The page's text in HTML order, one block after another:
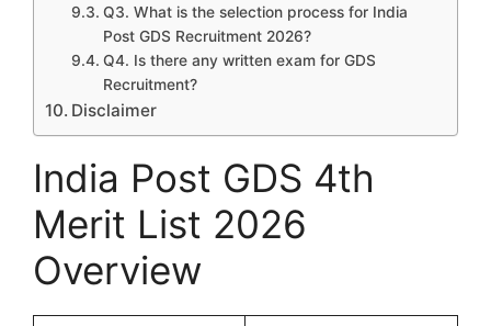
Q3. What is the selection process for India
Post GDS Recruitment 2026?
Q4. Is there any written exam for GDS
Recruitment?
Disclaimer
India Post GDS 4th
Merit List 2026
Overview